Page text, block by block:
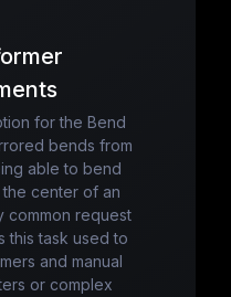
for the Bend
bends from
able to bend
center of an
common request
this task used to
and manual
or complex